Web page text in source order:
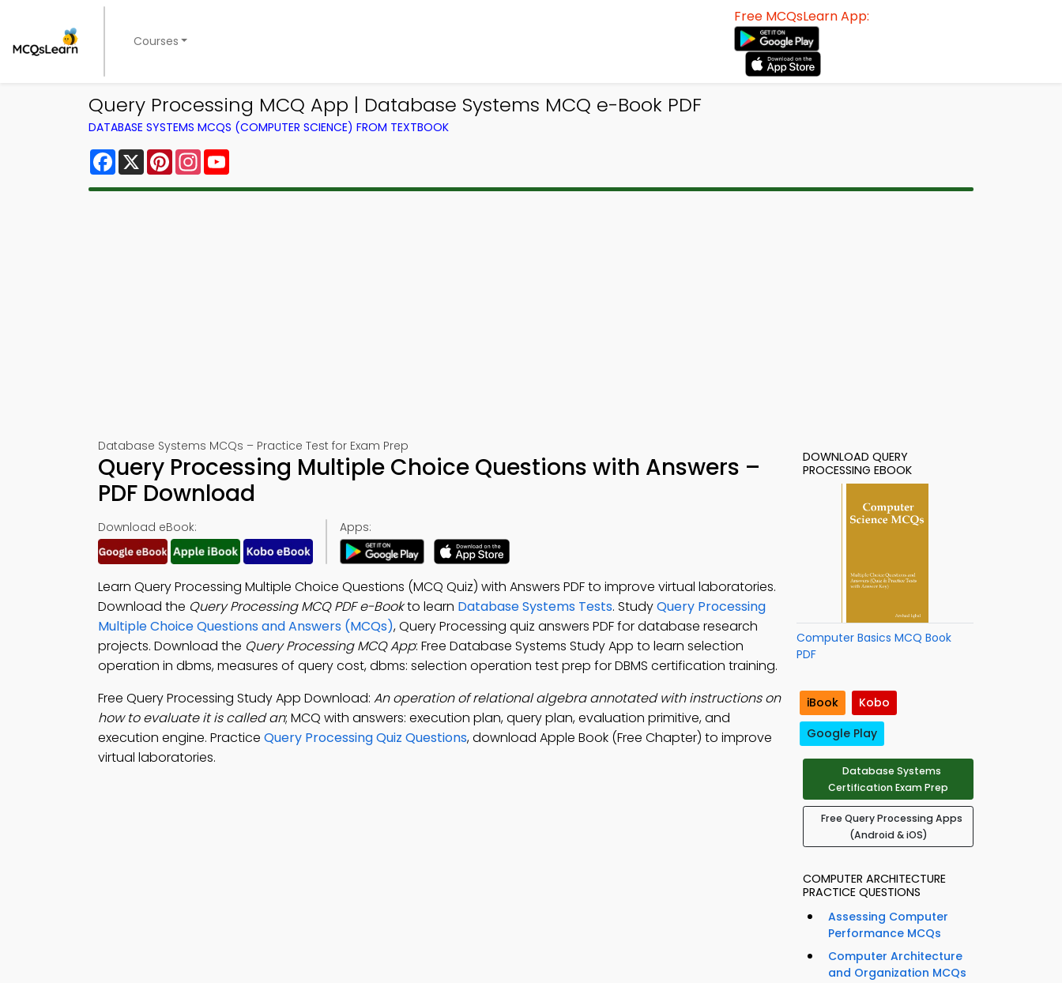
Courses
Free MCQsLearn App:
Query Processing MCQ App | Database Systems MCQ e-Book PDF
DATABASE SYSTEMS MCQS (COMPUTER SCIENCE) FROM TEXTBOOK
Facebook
X PinterestInstagram
Database Systems MCQs – Practice Test for Exam Prep
Query Processing Multiple Choice Questions with Answers –
PDF Download
Download eBook: Apps:
Learn Query Processing Multiple Choice Questions (MCQ Quiz) with Answers PDF to improve virtual laboratories.
Download the Query Processing MCQ PDF e-Bookto learn Database Systems Tests. StudyQuery Processing
Multiple Choice Questions and Answers (MCQs), Query Processing quiz answers PDF for database research
projects. Download the Query Processing MCQ App: Free Database Systems Study App to learn selection
operation in dbms, measures of query cost, dbms: selection operation test prep for DBMS certification training.
Free Query Processing Study App Download: An operation of relational algebra annotated with instructions on
how to evaluate it is called an; MCQ with answers: execution plan, query plan, evaluation primitive, and
execution engine. Practice Query Processing Quiz Questions, download Apple Book (Free Chapter) to improve
virtual laboratories.
DOWNLOAD QUERY
PROCESSING EBOOK
Computer Basics MCQ Book
PDF
iBook
Kobo
Google Play
Database Systems
Certification Exam Prep
Free Query Processing Apps
(Android & iOS)
COMPUTER ARCHITECTURE
PRACTICE QUESTIONS
Assessing Computer
Performance MCQs
Computer Architecture
and Organization MCQs